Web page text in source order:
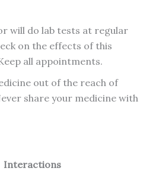
will do lab tests at regular
on the effects of this
all appointments.
out of the reach of
share your medicine with
Interactions